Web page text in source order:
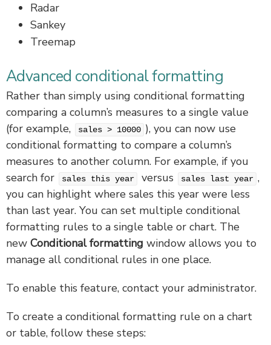
Radar
Sankey
Treemap
Advanced conditional formatting
Rather than simply using conditional formatting
comparing a column’s measures to a single value
(for example,
sales > 10000 ), you can now use
conditional formatting to compare a column’s
measures to another column. For example, if you
search for
sales this year versus sales last year ,
you can highlight where sales this year were less
than last year. You can set multiple conditional
formatting rules to a single table or chart. The
new Conditional formatting window allows you to
manage all conditional rules in one place.
To enable this feature, contact your administrator.
To create a conditional formatting rule on a chart
or table, follow these steps: